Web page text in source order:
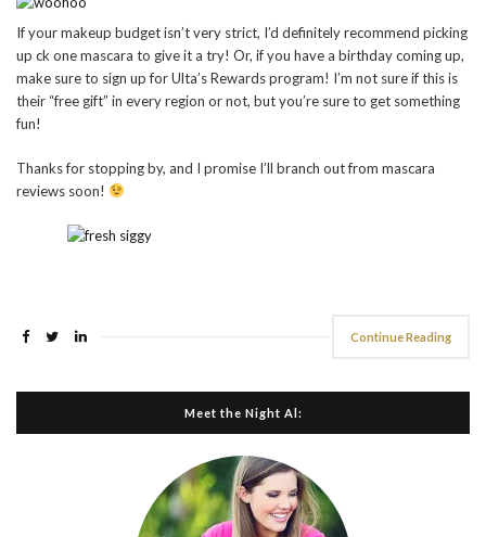
If your makeup budget isn’t very strict, I’d definitely recommend picking
up ck one mascara to give it a try! Or, if you have a birthday coming up,
make sure to sign up for Ulta’s Rewards program! I’m not sure if this is
their “free gift” in every region or not, but you’re sure to get something
fun!
Thanks for stopping by, and I promise I’ll branch out from mascara
reviews soon!
Continue Reading
Meet the Night Al: